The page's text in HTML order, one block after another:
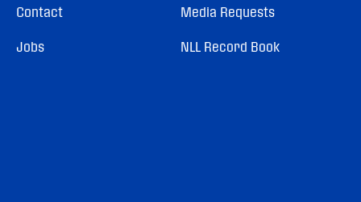
Contact
Jobs
Media Requests
NLL Record Book